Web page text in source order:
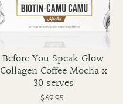
Before You Speak Glow
Collagen Coffee Mocha x
30 serves
Regular
$69.95